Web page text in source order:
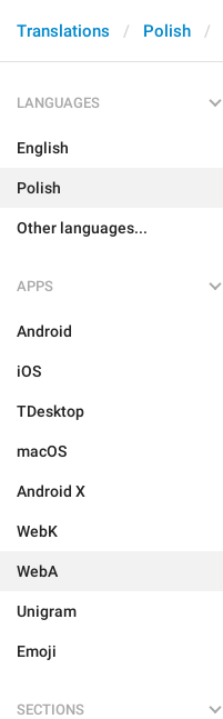
Translations Polish
LANGUAGES
English
Polish
Other languages...
APPS
Android
iOS
TDesktop
macOS
Android X
WebK
WebA
Unigram
Emoji
SECTIONS